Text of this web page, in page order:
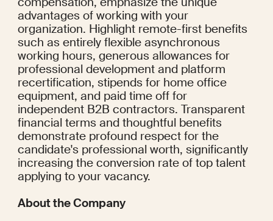
advantages of working with your
organization. Highlight remote-first benefits
such as entirely flexible asynchronous
working hours, generous allowances for
professional development and platform
recertification, stipends for home office
equipment, and paid time off for
independent B2B contractors. Transparent
financial terms and thoughtful benefits
demonstrate profound respect for the
candidate's professional worth, significantly
increasing the conversion rate of top talent
applying to your vacancy.
About the Company